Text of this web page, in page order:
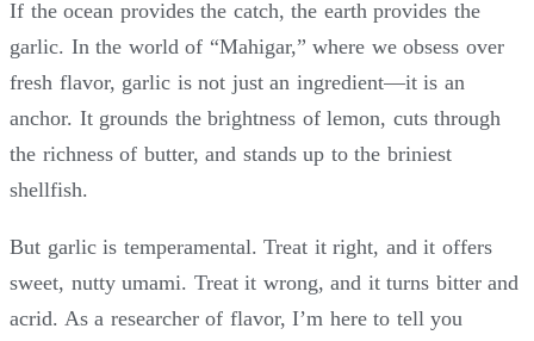
If the ocean provides the catch, the earth provides the
garlic. In the world of “Mahigar,” where we obsess over
fresh flavor, garlic is not just an ingredient—it is an
anchor. It grounds the brightness of lemon, cuts through
the richness of butter, and stands up to the briniest
shellfish.
But garlic is temperamental. Treat it right, and it offers
sweet, nutty umami. Treat it wrong, and it turns bitter and
acrid. As a researcher of flavor, I’m here to tell you